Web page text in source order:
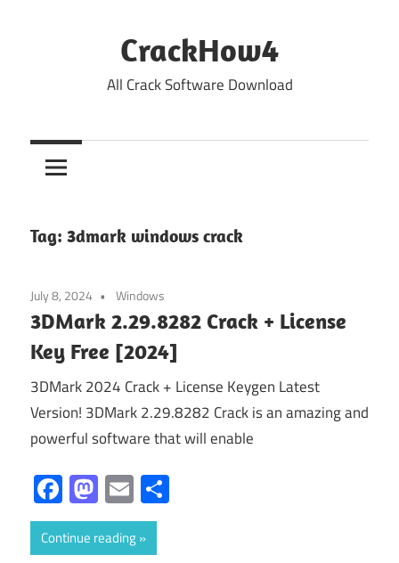
CrackHow4
All Crack Software Download
Tag: 3dmark windows crack
July 8, 2024 Windows
3DMark 2.29.8282 Crack + License
Key Free [2024]
3DMark 2024 Crack + License Keygen Latest
Version! 3DMark 2.29.8282 Crack is an amazing and
powerful software that will enable
Facebook
Mastodon
Email
Continue reading